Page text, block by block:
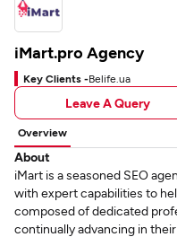
iMart.pro Agency
Key Clients -Belife.ua
Leave A Query
Overview
About
iMart is a seasoned SEO
with expert capabilities to
composed of dedicated
continually advancing in